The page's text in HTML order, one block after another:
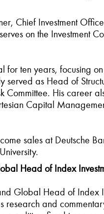
Chief Investment
on the Investment
ten years, focusing
served as Head of
Committee. His career
Capital
sales at Deutsche
Head of Index
Global Head of Index
and